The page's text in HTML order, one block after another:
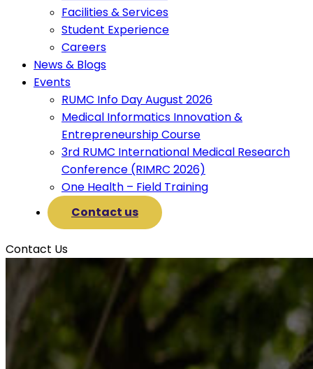
Facilities & Services
Student Experience
Careers
News & Blogs
Events
RUMC Info Day August 2026
Medical Informatics Innovation &
Entrepreneurship Course
3rd RUMC International Medical Research
Conference (RIMRC 2026)
One Health – Field Training
Contact us
Contact Us